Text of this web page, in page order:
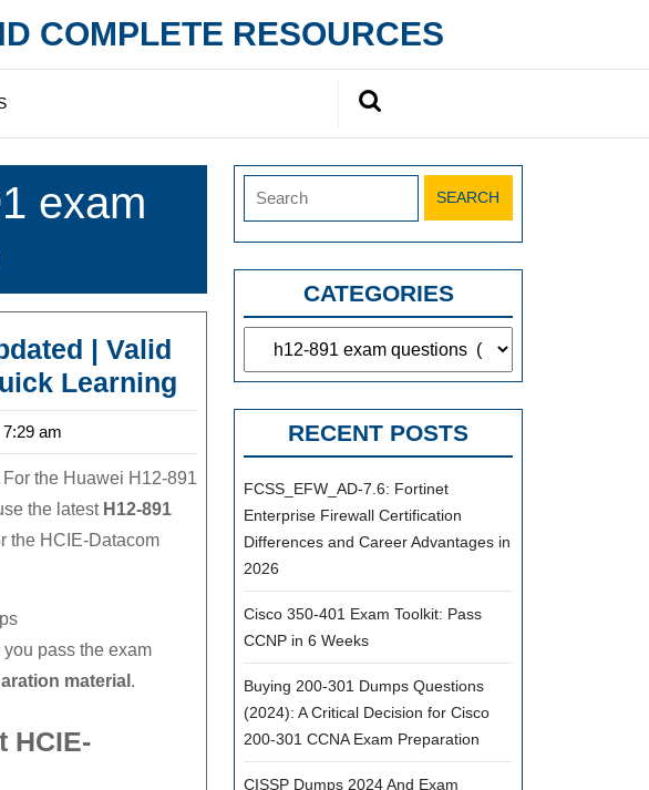
COMPLETE RESOURCES
exam
| Valid
Learning H12-
891
Exam
Dumps
Updated
Materials
7:29 am
For the Huawei H12-891
the latest H12-891
the HCIE-Datacom
you pass the exam
material .
HCIE-
CATEGORIES
Categories
RECENT POSTS
FCSS_EFW_AD-7.6: Fortinet
Enterprise Firewall Certification
Differences and Career Advantages in
2026
Cisco 350-401 Exam Toolkit: Pass
CCNP in 6 Weeks
Buying 200-301 Dumps Questions
(2024): A Critical Decision for Cisco
200-301 CCNA Exam Preparation
CISSP Dumps 2024 And Exam